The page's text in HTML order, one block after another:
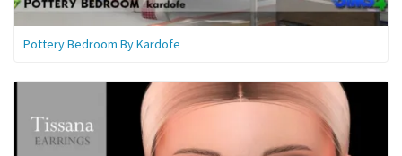
Pottery Bedroom By Kardofe